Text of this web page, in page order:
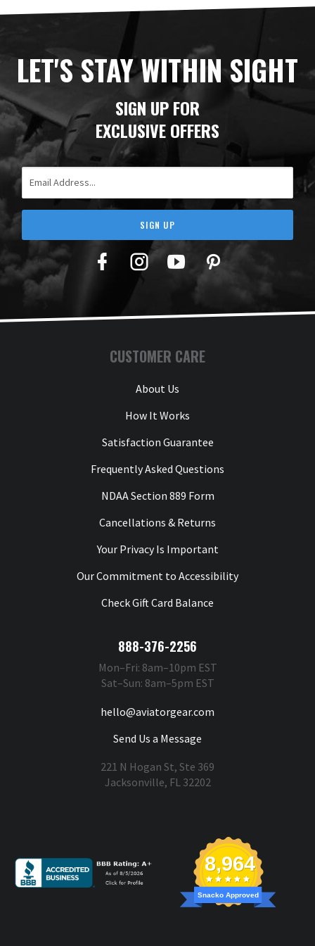
LET'S STAY WITHIN SIGHT
SIGN UP FOR
EXCLUSIVE OFFERS
SIGN UP
Facebook
TwitterYouTubePinterest
CUSTOMER CARE
About Us
How It Works
Satisfaction Guarantee
Frequently Asked Questions
NDAA Section 889 Form
Cancellations & Returns
Your Privacy Is Important
Our Commitment to Accessibility
Check Gift Card Balance
888-376-2256
Mon–Fri: 8am–10pm EST
Sat–Sun: 8am–5pm EST
hello@aviatorgear.com
Send Us a Message
221 N Hogan St, Ste 369
Jacksonville, FL 32202
8,964
Snacko Approved